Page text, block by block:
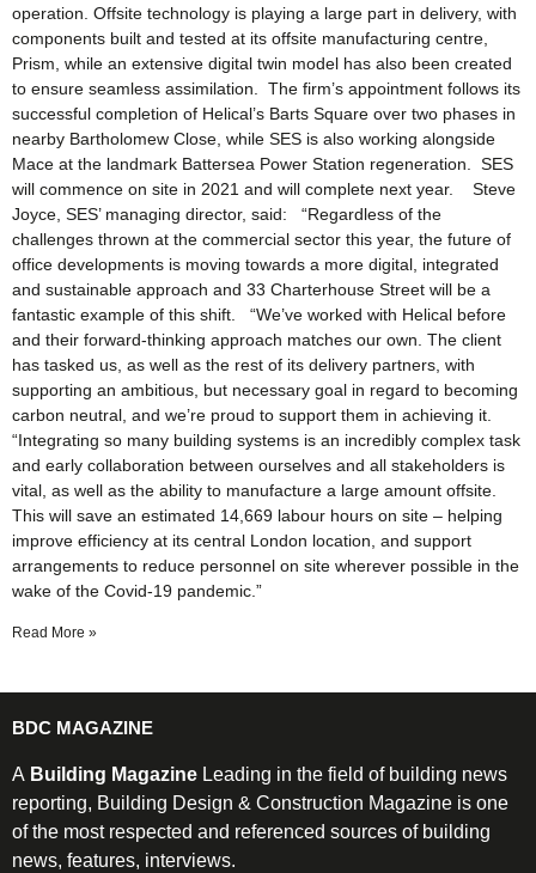
operation. Offsite technology is playing a large part in delivery, with
components built and tested at its offsite manufacturing centre,
Prism, while an extensive digital twin model has also been created
to ensure seamless assimilation. The firm’s appointment follows its
successful completion of Helical’s Barts Square over two phases in
nearby Bartholomew Close, while SES is also working alongside
Mace at the landmark Battersea Power Station regeneration. SES
will commence on site in 2021 and will complete next year. Steve
Joyce, SES’ managing director, said: “Regardless of the
challenges thrown at the commercial sector this year, the future of
office developments is moving towards a more digital, integrated
and sustainable approach and 33 Charterhouse Street will be a
fantastic example of this shift. “We’ve worked with Helical before
and their forward-thinking approach matches our own. The client
has tasked us, as well as the rest of its delivery partners, with
supporting an ambitious, but necessary goal in regard to becoming
carbon neutral, and we’re proud to support them in achieving it.
“Integrating so many building systems is an incredibly complex task
and early collaboration between ourselves and all stakeholders is
vital, as well as the ability to manufacture a large amount offsite.
This will save an estimated 14,669 labour hours on site – helping
improve efficiency at its central London location, and support
arrangements to reduce personnel on site wherever possible in the
wake of the Covid-19 pandemic.”
Read More »
BDC MAGAZINE
A Building Magazine Leading in the field of building news
reporting, Building Design & Construction Magazine is one
of the most respected and referenced sources of building
news, features, interviews.